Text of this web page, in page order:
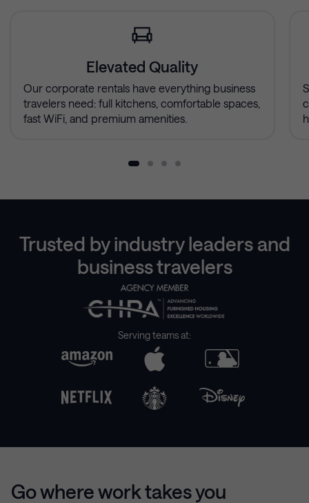
Elevated Quality
Our corporate rentals have everything business
travelers need: full kitchens, comfortable spaces,
fast WiFi, and premium amenities.
Trusted by industry leaders and
business travelers
Serving teams at:
Go where work takes you